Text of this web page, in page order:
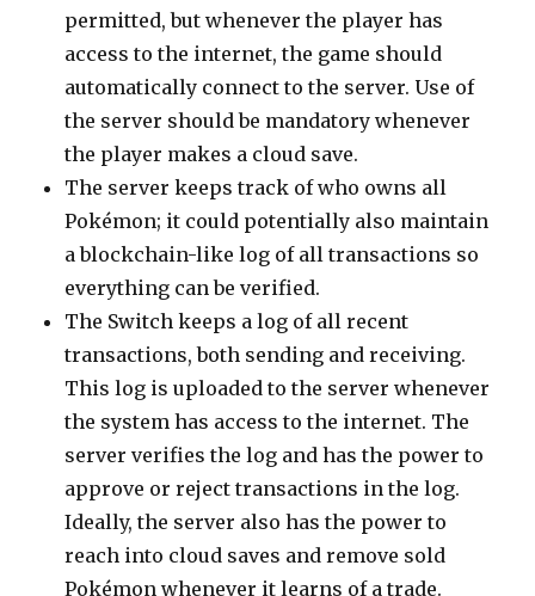
permitted, but whenever the player has
access to the internet, the game should
automatically connect to the server. Use of
the server should be mandatory whenever
the player makes a cloud save.
The server keeps track of who owns all
Pokémon; it could potentially also maintain
a blockchain-like log of all transactions so
everything can be verified.
The Switch keeps a log of all recent
transactions, both sending and receiving.
This log is uploaded to the server whenever
the system has access to the internet. The
server verifies the log and has the power to
approve or reject transactions in the log.
Ideally, the server also has the power to
reach into cloud saves and remove sold
Pokémon whenever it learns of a trade.